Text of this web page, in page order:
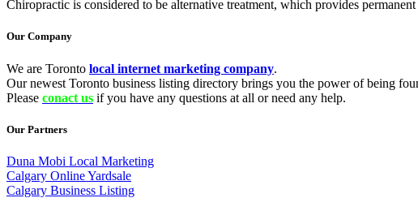
Chiropractic is considered to be alternative treatment, which provides
Our Company
We are Toronto local internet marketing company.
Our newest Toronto business listing directory brings you the power of being
Please conact us if you have any questions at all or need any help.
Our Partners
Duna Mobi Local Marketing
Calgary Online Yardsale
Calgary Business Listing